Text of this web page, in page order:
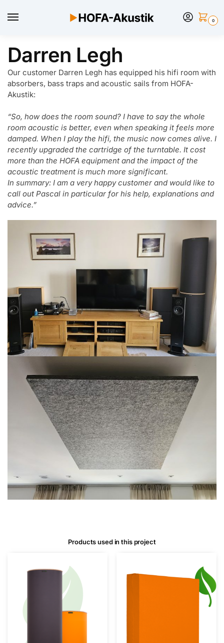
0
Darren Legh
Our customer Darren Legh has equipped his hifi room with
absorbers, bass traps and acoustic sails from HOFA-
Akustik:
“So, how does the room sound? I have to say the whole
room acoustic is better, even when speaking it feels more
damped. When I play the hifi, the music now comes alive. I
recently upgraded the cartridge of the turntable. It cost
more than the HOFA equipment and the impact of the
acoustic treatment is much more significant.
In summary: I am a very happy customer and would like to
call out Pascal in particular for his help, explanations and
advice.”
Products used in this project